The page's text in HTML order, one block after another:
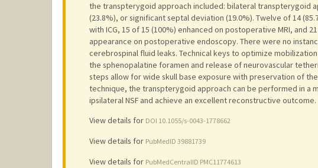
the transpterygoid approach included: bilateral transpterygoid
(23.8%), or significant septal deviation (19.0%). Twelve of 14
with ICG, 15 of 15 (100%) enhanced on postoperative MRI, and
appearance on postoperative endoscopy. There were no
cerebrospinal fluid leaks. Technical keys to optimize
the sphenopalatine foramen and release of neurovascular
steps allow for wide skull base exposure with preservation of
technique, the transpterygoid approach can be performed in a
ipsilateral NSF and achieve an excellent reconstructive outcome.
View details for DOI 10.1055/s-0043-1778662
View details for PubMedID 39881739
View details for PubMedCentralID PMC11774613